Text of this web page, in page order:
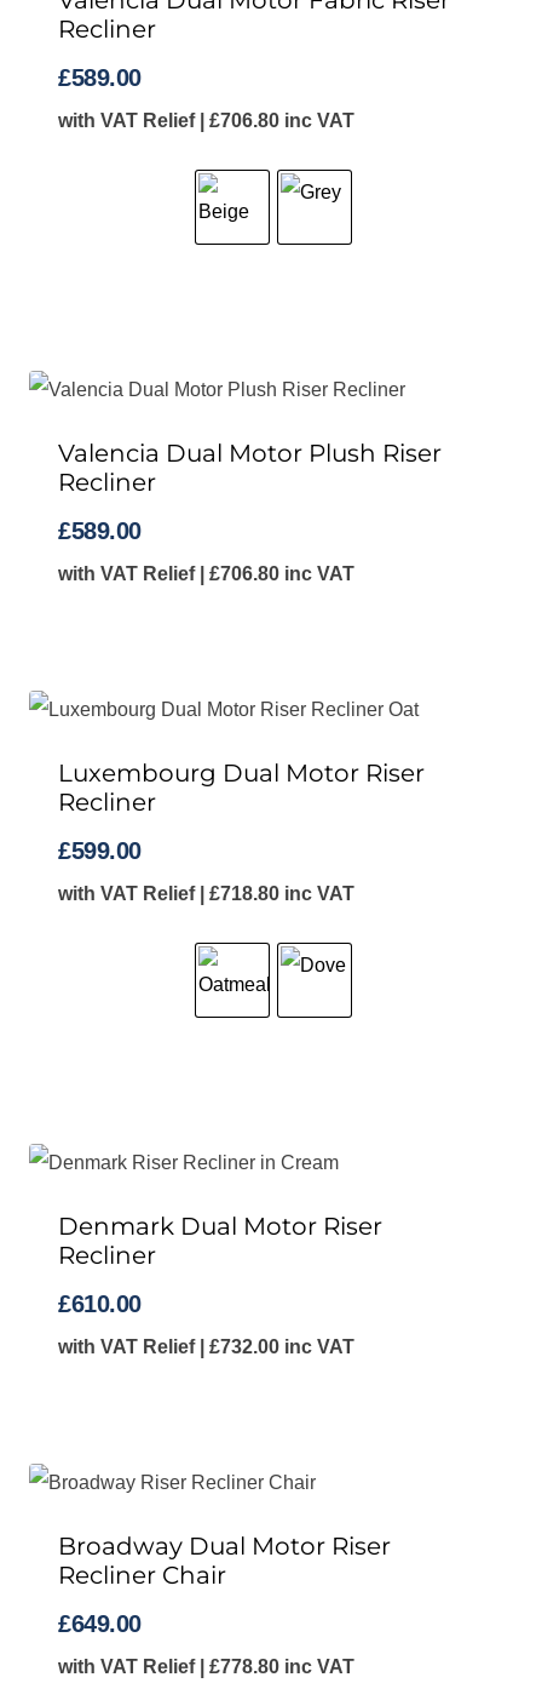
Recliner
£589.00
with VAT Relief | £706.80 inc VAT
Valencia Dual Motor Plush Riser
Recliner
£589.00
with VAT Relief | £706.80 inc VAT
Luxembourg Dual Motor Riser
Recliner
£599.00
with VAT Relief | £718.80 inc VAT
Denmark Dual Motor Riser
Recliner
£610.00
with VAT Relief | £732.00 inc VAT
Broadway Dual Motor Riser
Recliner Chair
£649.00
with VAT Relief | £778.80 inc VAT